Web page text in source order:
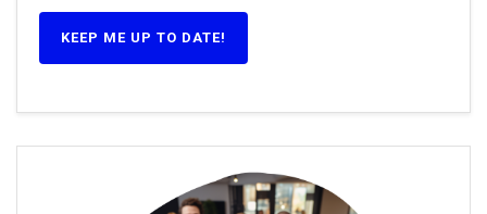
KEEP ME UP TO DATE!